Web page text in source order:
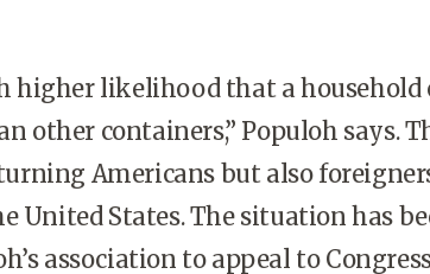
higher likelihood that a
other containers,” Populoh says.
Americans but also
United States. The situation has
association to appeal to